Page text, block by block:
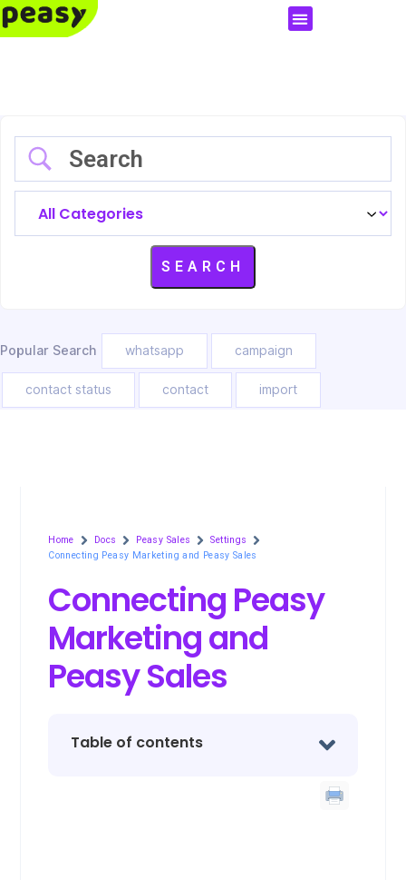
Popular Search whatsapp campaign
contact status contact import
Home Docs Peasy Sales
Settings
Connecting Peasy Marketing and Peasy Sales
Connecting Peasy
Marketing and
Peasy Sales
Table of contents